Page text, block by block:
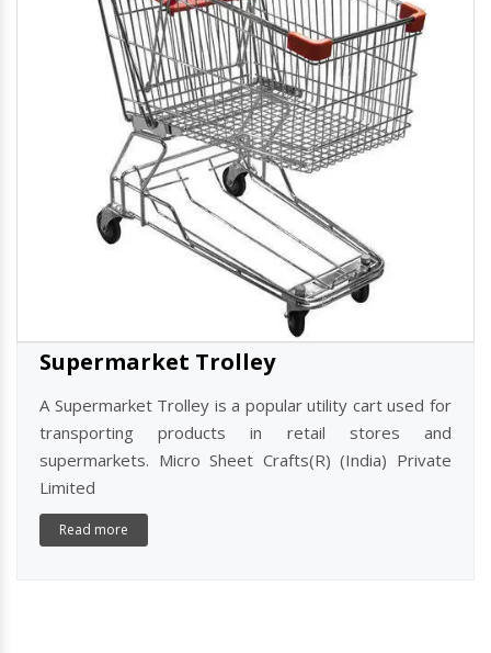
Supermarket Trolley
A Supermarket Trolley is a popular utility cart used for
transporting products in retail stores and
supermarkets. Micro Sheet Crafts(R) (India) Private
Limited
Read more